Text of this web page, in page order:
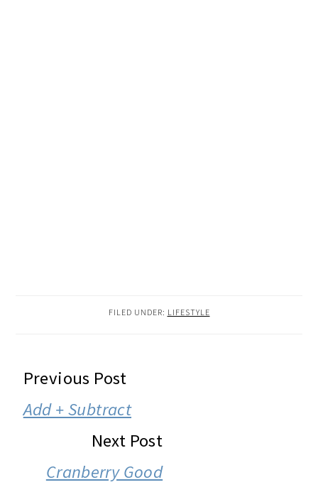
FILED UNDER: LIFESTYLE
READER
INTERACTIONS
Previous Post
Add + Subtract
Next Post
Cranberry Good